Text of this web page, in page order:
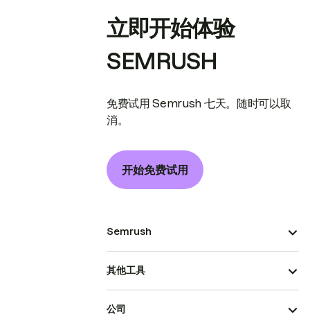
立即开始体验
SEMRUSH
免费试用 Semrush 七天。随时可以取
消。
开始免费试用
Semrush
其他工具
公司